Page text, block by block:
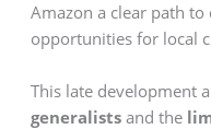
Amazon a clear path
opportunities for local
This late development
generalistsand the